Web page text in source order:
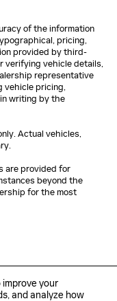
your
and analyze how
of the information
pricing,
provided by third-
verifying vehicle details,
representative
vehicle pricing,
writing by the
Actual vehicles,
are provided for
beyond the
for the most